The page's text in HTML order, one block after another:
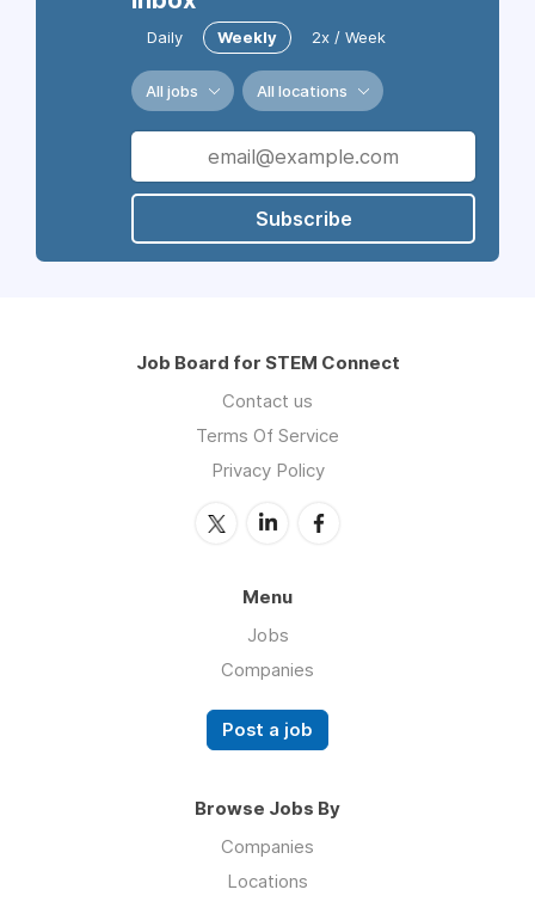
Daily Weekly 2x / Week
All jobs All locations
Subscribe
Job Board for STEM Connect
Contact us
Terms Of Service
Privacy Policy
Menu
Jobs
Companies
Post a job
Browse Jobs By
Companies
Locations